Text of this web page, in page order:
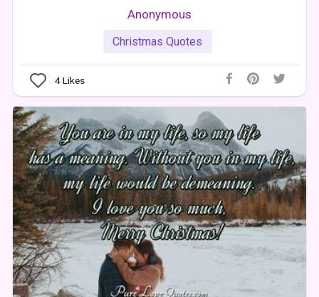
Anonymous
Christmas Quotes
4Likes